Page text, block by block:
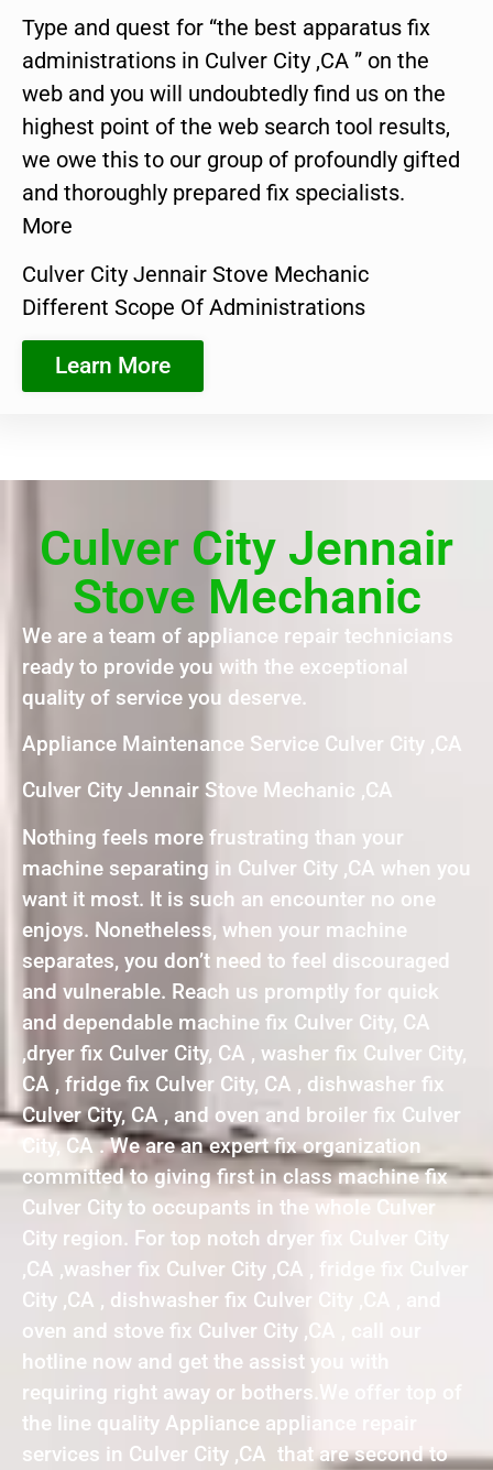
Type and quest for “the best apparatus fix
administrations in Culver City ,CA ” on the
web and you will undoubtedly find us on the
highest point of the web search tool results,
we owe this to our group of profoundly gifted
and thoroughly prepared fix specialists.
More
Culver City Jennair Stove Mechanic
Different Scope Of Administrations
Learn More
Culver City Jennair
Stove Mechanic
We are a team of appliance repair technicians
ready to provide you with the exceptional
quality of service you deserve.
Appliance Maintenance Service Culver City ,CA
Culver City Jennair Stove Mechanic ,CA
Nothing feels more frustrating than your
machine separating in Culver City ,CA when you
want it most. It is such an encounter no one
enjoys. Nonetheless, when your machine
separates, you don’t need to feel discouraged
and vulnerable. Reach us promptly for quick
and dependable machine fix Culver City, CA
,dryer fix Culver City, CA , washer fix Culver City,
CA , fridge fix Culver City, CA , dishwasher fix
Culver City, CA , and oven and broiler fix Culver
City, CA . We are an expert fix organization
committed to giving first in class machine fix
Culver City to occupants in the whole Culver
City region. For top notch dryer fix Culver City
,CA ,washer fix Culver City ,CA , fridge fix Culver
City ,CA , dishwasher fix Culver City ,CA , and
oven and stove fix Culver City ,CA , call our
hotline now and get the assist you with
requiring right away or bothers.We offer top of
the line quality Appliance appliance repair
services in Culver City ,CA that are second to